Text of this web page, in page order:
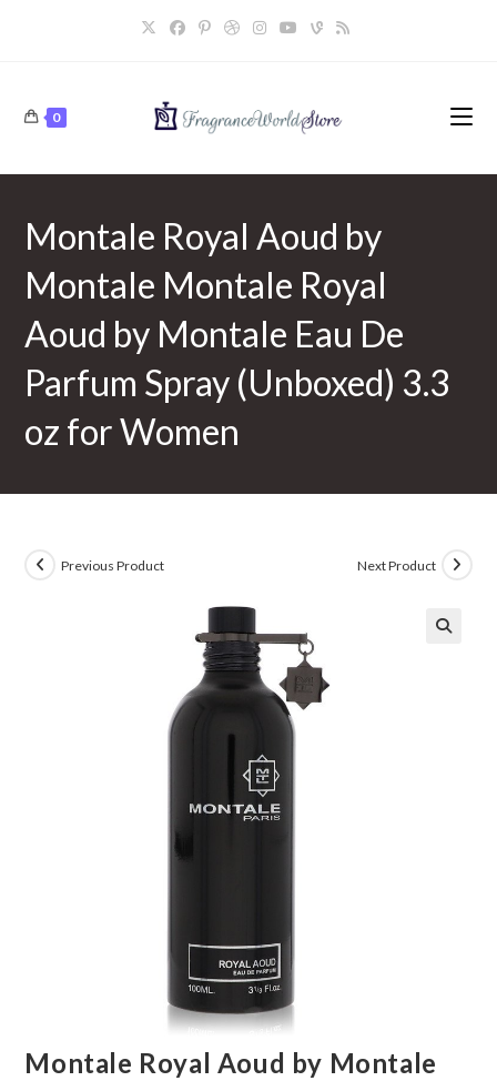
0
Montale Royal Aoud by
Montale Montale Royal
Aoud by Montale Eau De
Parfum Spray (Unboxed) 3.3
oz for Women
Previous Product Next Product
Montale Royal Aoud by Montale